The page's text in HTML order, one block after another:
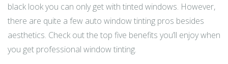
black look you can only get with tinted windows. However,
there are quite a few auto window tinting pros besides
aesthetics. Check out the top five benefits you’ll enjoy when
you get professional window tinting.